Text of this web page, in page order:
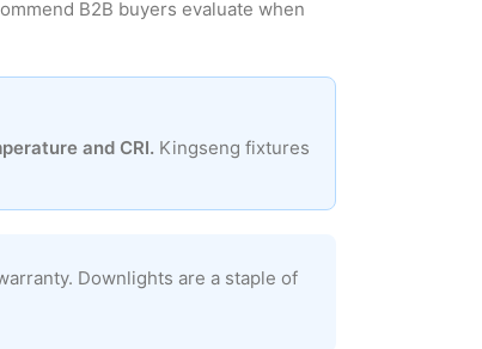
B2B buyers evaluate when
and CRI. Kingseng fixtures
Downlights are a staple of